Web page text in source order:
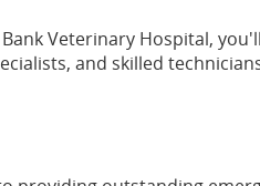
Veterinary Hospital,
and skilled